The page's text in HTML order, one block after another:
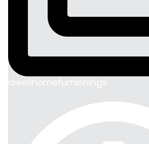
dwellhomefurnishings